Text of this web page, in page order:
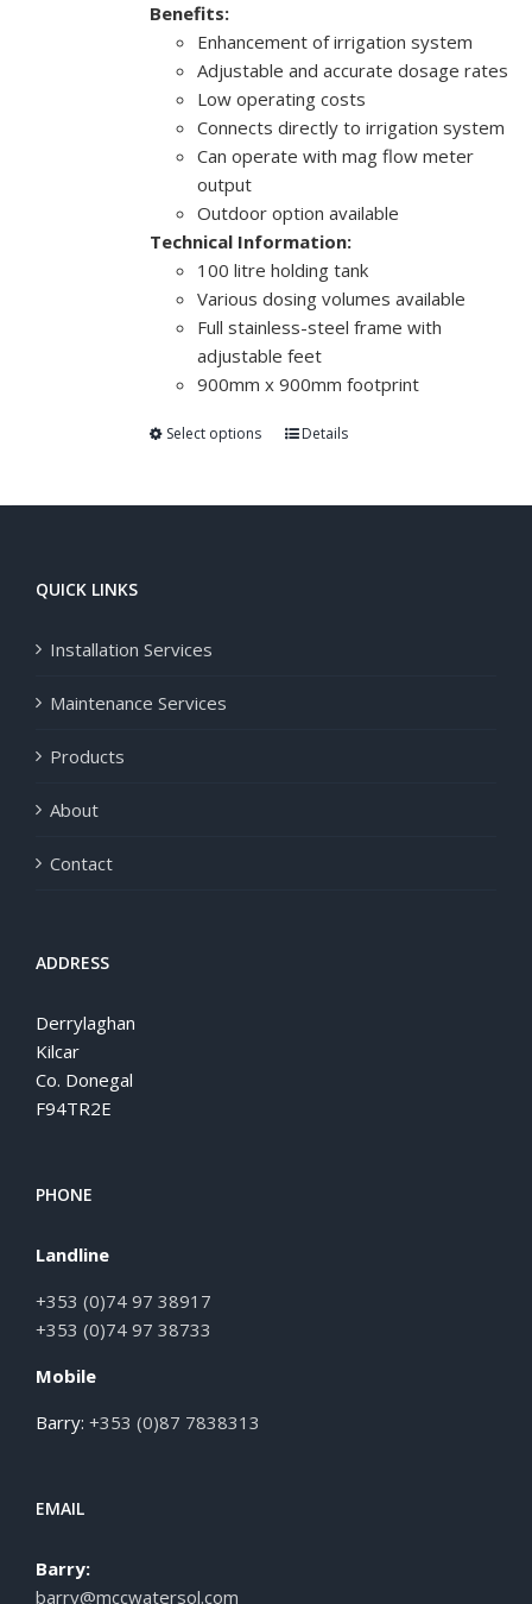
Benefits:
Enhancement of irrigation system
Adjustable and accurate dosage rates
Low operating costs
Connects directly to irrigation system
Can operate with mag flow meter
output
Outdoor option available
Technical Information:
100 litre holding tank
Various dosing volumes available
Full stainless-steel frame with
adjustable feet
900mm x 900mm footprint
Select options Details
QUICK LINKS
Installation Services
Maintenance Services
Products
About
Contact
ADDRESS
Derrylaghan
Kilcar
Co. Donegal
F94TR2E
PHONE
Landline
+353 (0)74 97 38917
+353 (0)74 97 38733
Mobile
Barry: +353 (0)87 7838313
EMAIL
Barry:
barry@mccwatersol.com